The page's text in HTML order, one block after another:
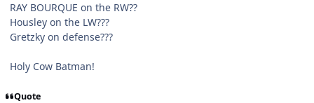
RAY BOURQUE on the RW??
Housley on the LW???
Gretzky on defense???
Holy Cow Batman!
Quote